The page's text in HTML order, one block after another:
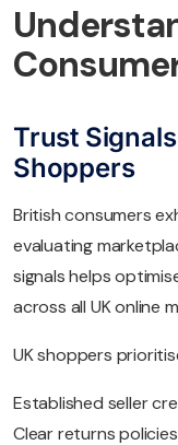
Trust
Shoppers
British consumers
evaluating
signals helps
across all UK online
UK shoppers
Established seller
Clear returns